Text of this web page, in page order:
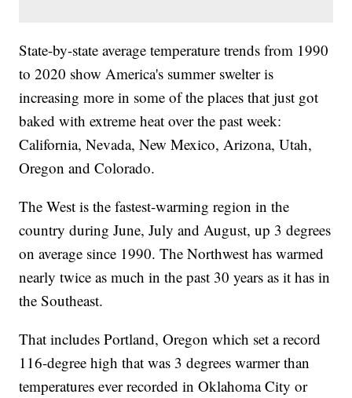
State-by-state average temperature trends from 1990
to 2020 show America's summer swelter is
increasing more in some of the places that just got
baked with extreme heat over the past week:
California, Nevada, New Mexico, Arizona, Utah,
Oregon and Colorado.
The West is the fastest-warming region in the
country during June, July and August, up 3 degrees
on average since 1990. The Northwest has warmed
nearly twice as much in the past 30 years as it has in
the Southeast.
That includes Portland, Oregon which set a record
116-degree high that was 3 degrees warmer than
temperatures ever recorded in Oklahoma City or